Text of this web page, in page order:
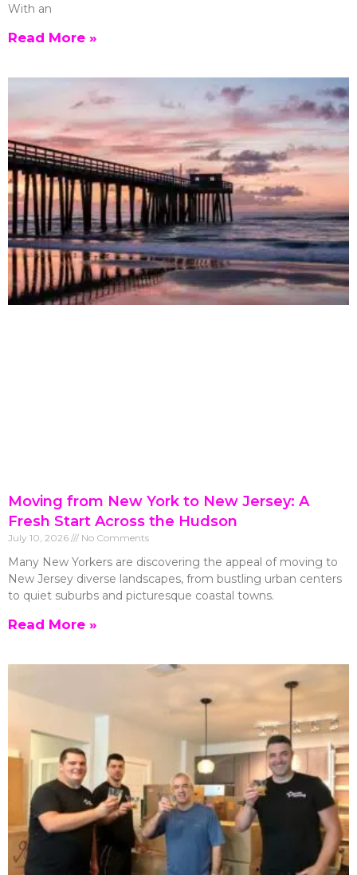
With an
Read More »
Moving from New York to New Jersey: A
Fresh Start Across the Hudson
July 10, 2026 No Comments
Many New Yorkers are discovering the appeal of moving to
New Jersey diverse landscapes, from bustling urban centers
to quiet suburbs and picturesque coastal towns.
Read More »